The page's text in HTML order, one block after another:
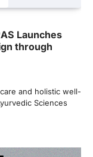
Launches
through
and holistic well-
Sciences